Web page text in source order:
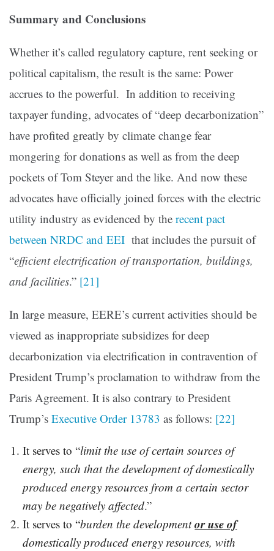
Summary and Conclusions
Whether it’s called regulatory capture, rent seeking or
political capitalism, the result is the same: Power
accrues to the powerful. In addition to receiving
taxpayer funding, advocates of “deep decarbonization”
have profited greatly by climate change fear
mongering for donations as well as from the deep
pockets of Tom Steyer and the like. And now these
advocates have officially joined forces with the electric
utility industry as evidenced by the recent pact
between NRDC and EEI that includes the pursuit of
“efficient electrification of transportation, buildings,
and facilities.” [21]
In large measure, EERE’s current activities should be
viewed as inappropriate subsidizes for deep
decarbonization via electrification in contravention of
President Trump’s proclamation to withdraw from the
Paris Agreement. It is also contrary to President
Trump’s Executive Order 13783 as follows: [22]
It serves to “limit the use of certain sources of
energy, such that the development of domestically
produced energy resources from a certain sector
may be negatively affected.”
It serves to “burden the developmentor use of
domestically produced energy resources, with